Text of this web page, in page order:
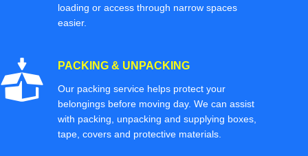
loading or access through narrow spaces
easier.
PACKING & UNPACKING
Our packing service helps protect your
belongings before moving day. We can assist
with packing, unpacking and supplying boxes,
tape, covers and protective materials.